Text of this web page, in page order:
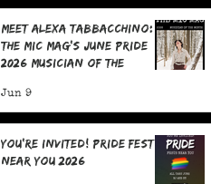
Meet Alexa Tabbacchino:
The MIC Mag's June Pride
2026 Musician of the
Jun 9
You're Invited! Pride Fests
Near You 2026